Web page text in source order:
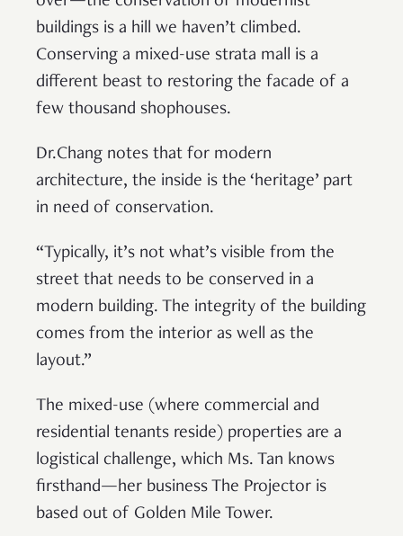
buildings is a hill we haven’t climbed.
Conserving a mixed-use strata mall is a
different beast to restoring the facade of a
few thousand shophouses.
Dr.Chang notes that for modern
architecture, the inside is the ‘heritage’ part
in need of conservation.
“Typically, it’s not what’s visible from the
street that needs to be conserved in a
modern building. The integrity of the building
comes from the interior as well as the
layout.”
The mixed-use (where commercial and
residential tenants reside) properties are a
logistical challenge, which Ms. Tan knows
firsthand—her business The Projector is
based out of Golden Mile Tower.